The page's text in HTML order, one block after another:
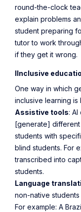
round-the-clock
explain problems
student preparing
tutor to work
if they get it wrong.
IInclusive
One way in which
inclusive learning
Assistive tools:
[generate]
students with
blind students. For
transcribed into
students.
Language
non-native
For example: A